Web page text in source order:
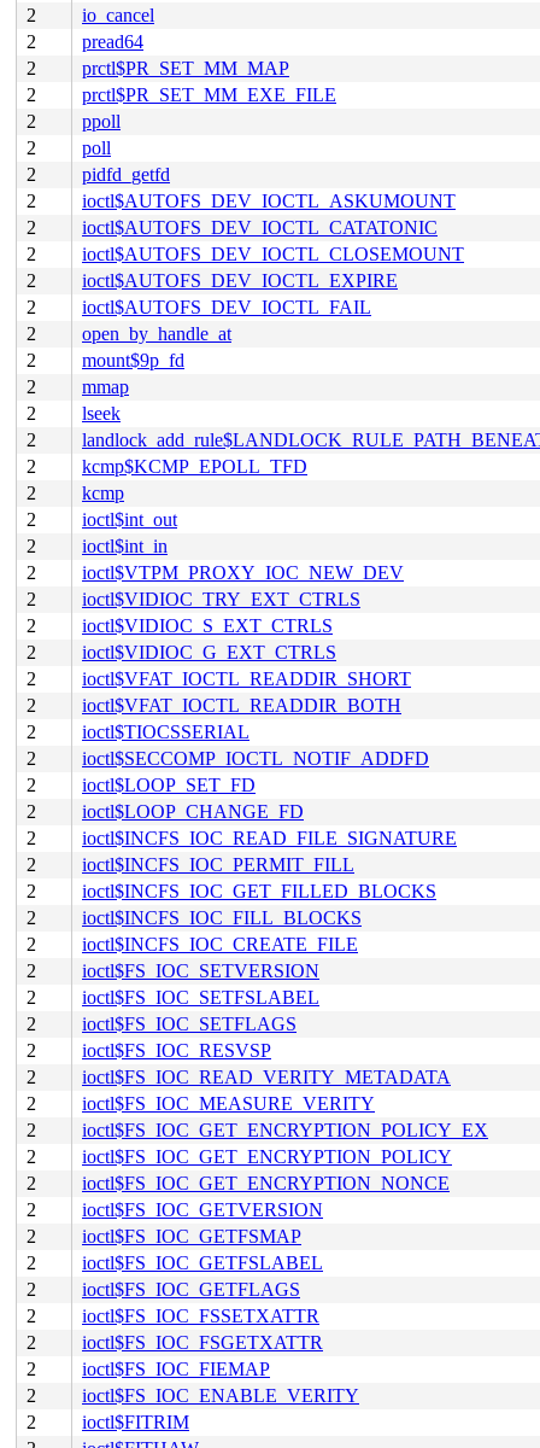
2
io_cancel
2
pread64
2
prctl$PR_SET_MM_MAP
2
prctl$PR_SET_MM_EXE_FILE
2
ppoll
2
poll
2
pidfd_getfd
2
ioctl$AUTOFS_DEV_IOCTL_ASKUMOUNT
2
ioctl$AUTOFS_DEV_IOCTL_CATATONIC
2
ioctl$AUTOFS_DEV_IOCTL_CLOSEMOUNT
2
ioctl$AUTOFS_DEV_IOCTL_EXPIRE
2
ioctl$AUTOFS_DEV_IOCTL_FAIL
2
open_by_handle_at
2
mount$9p_fd
2
mmap
2
lseek
2
2
kcmp$KCMP_EPOLL_TFD
2
kcmp
2
ioctl$int_out
2
ioctl$int_in
2
ioctl$VTPM_PROXY_IOC_NEW_DEV
2
ioctl$VIDIOC_TRY_EXT_CTRLS
2
ioctl$VIDIOC_S_EXT_CTRLS
2
ioctl$VIDIOC_G_EXT_CTRLS
2
ioctl$VFAT_IOCTL_READDIR_SHORT
2
ioctl$VFAT_IOCTL_READDIR_BOTH
2
ioctl$TIOCSSERIAL
2
ioctl$SECCOMP_IOCTL_NOTIF_ADDFD
2
ioctl$LOOP_SET_FD
2
ioctl$LOOP_CHANGE_FD
2
ioctl$INCFS_IOC_READ_FILE_SIGNATURE
2
ioctl$INCFS_IOC_PERMIT_FILL
2
ioctl$INCFS_IOC_GET_FILLED_BLOCKS
2
ioctl$INCFS_IOC_FILL_BLOCKS
2
ioctl$INCFS_IOC_CREATE_FILE
2
ioctl$FS_IOC_SETVERSION
2
ioctl$FS_IOC_SETFSLABEL
2
ioctl$FS_IOC_SETFLAGS
2
ioctl$FS_IOC_RESVSP
2
ioctl$FS_IOC_READ_VERITY_METADATA
2
ioctl$FS_IOC_MEASURE_VERITY
2
ioctl$FS_IOC_GET_ENCRYPTION_POLICY_EX
2
ioctl$FS_IOC_GET_ENCRYPTION_POLICY
2
ioctl$FS_IOC_GET_ENCRYPTION_NONCE
2
ioctl$FS_IOC_GETVERSION
2
ioctl$FS_IOC_GETFSMAP
2
ioctl$FS_IOC_GETFSLABEL
2
ioctl$FS_IOC_GETFLAGS
2
ioctl$FS_IOC_FSSETXATTR
2
ioctl$FS_IOC_FSGETXATTR
2
ioctl$FS_IOC_FIEMAP
2
ioctl$FS_IOC_ENABLE_VERITY
2
ioctl$FITRIM